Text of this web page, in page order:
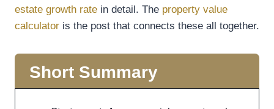
estate growth rate in detail. The property value
calculator is the post that connects these all together.
Short Summary